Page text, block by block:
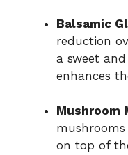
Balsamic
reduction
a sweet
enhances
Mushroom
on top of